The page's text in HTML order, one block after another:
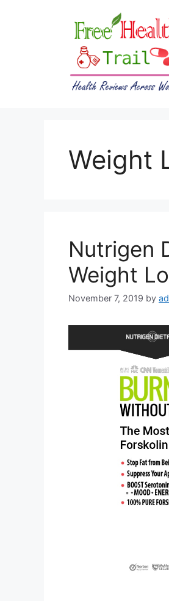
Weight
Nutrigen
Weight
November 7, 2019 by